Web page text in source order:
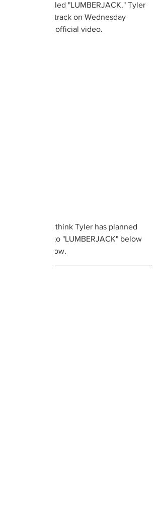
fresh track titled "LUMBERJACK." Tyler
dropped the track on Wednesday
alongside its official video.
What do you think Tyler has planned
next? Listen to "LUMBERJACK" below
and let us know.